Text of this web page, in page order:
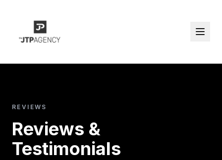
REVIEWS
Reviews &
Testimonials